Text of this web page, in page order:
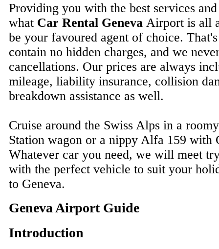
Providing you with the best services
what Car Rental Geneva Airport is all
be your favoured agent of choice.
contain no hidden charges, and we
cancellations. Our prices are always
mileage, liability insurance, collision
breakdown assistance as well.
Cruise around the Swiss Alps in a
Station wagon or a nippy Alfa 159 with
Whatever car you need, we will meet
with the perfect vehicle to suit your
to Geneva.
Geneva Airport Guide
Introduction